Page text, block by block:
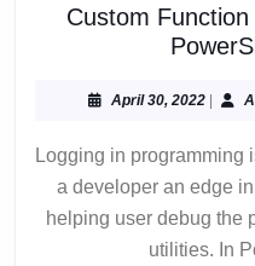
Custom
April 30, 2022April
|
Logging in programming
a developer an edge
helping user debug the
utilities. In